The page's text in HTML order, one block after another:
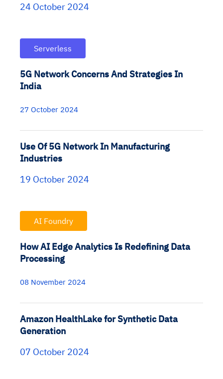
24 October 2024
Serverless
5G Network Concerns And Strategies In
India
27 October 2024
Use Of 5G Network In Manufacturing
Industries
19 October 2024
AI Foundry
How AI Edge Analytics Is Redefining Data
Processing
08 November 2024
Amazon HealthLake for Synthetic Data
Generation
07 October 2024